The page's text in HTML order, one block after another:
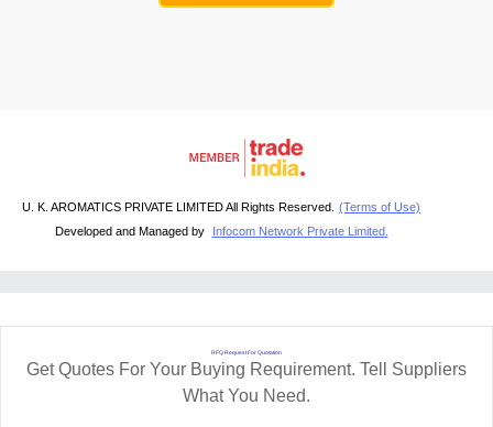
U. K. AROMATICS PRIVATE LIMITED All Rights Reserved.
(Terms of Use)
Developed and Managed by
Infocom Network Private Limited.
RFQ Request For Quotation
Get Quotes For Your Buying Requirement. Tell Suppliers
What You Need.